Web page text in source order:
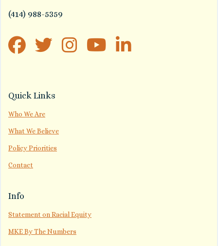
(414) 988-5359
Quick Links
Who We Are
What We Believe
Policy Priorities
Contact
Info
Statement on Racial Equity
MKE By The Numbers